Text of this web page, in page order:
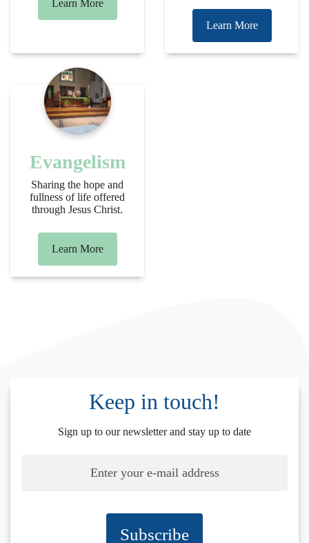
Learn More
Learn More
Evangelism
Sharing the hope and
fullness of life offered
through Jesus Christ.
Learn More
Keep in touch!
Sign up to our newsletter and stay up to date
Subscribe